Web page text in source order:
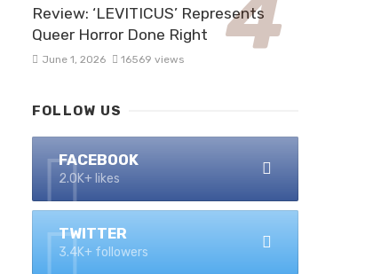
Review: ‘LEVITICUS’ Represents
Queer Horror Done Right
June 1, 2026 16569 views
FOLLOW US
FACEBOOK
2.0K+ likes
TWITTER
3.4K+ followers